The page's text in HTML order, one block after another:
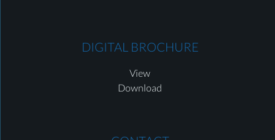
DIGITAL BROCHURE
View
Download